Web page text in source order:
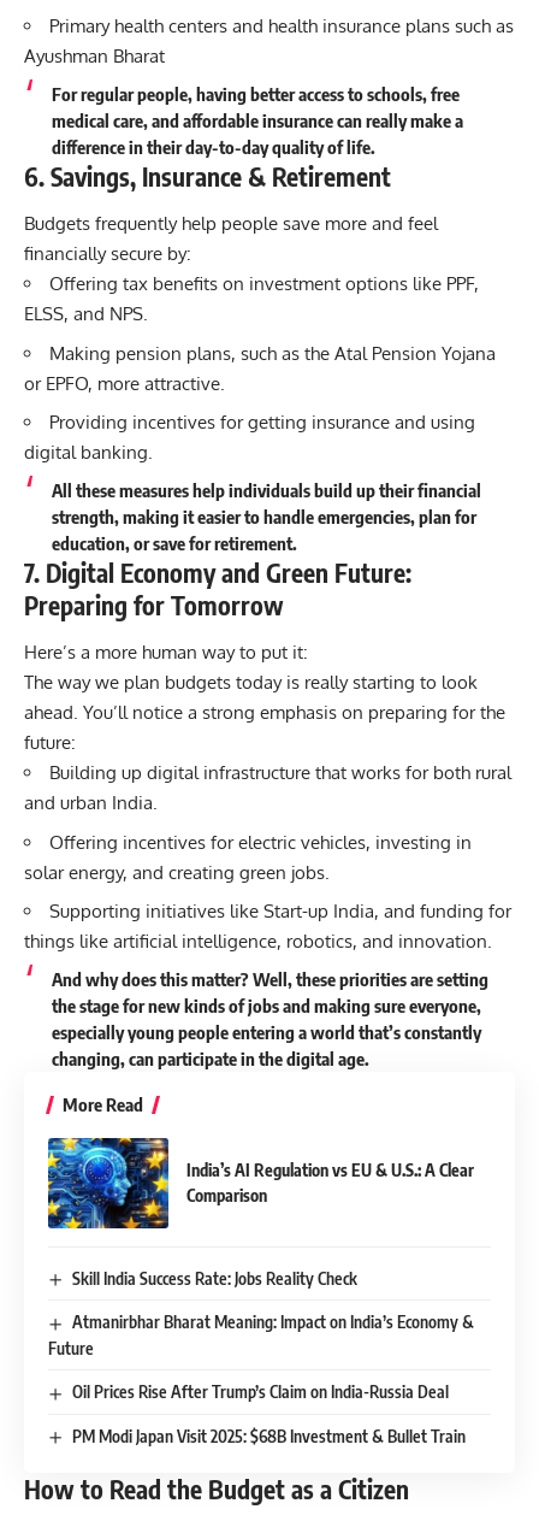
Primary health centers and health insurance plans such as
Ayushman Bharat
For regular people, having better access to schools, free
medical care, and affordable insurance can really make a
difference in their day-to-day quality of life.
6. Savings, Insurance & Retirement
Budgets frequently help people save more and feel
financially secure by:
Offering tax benefits on investment options like PPF,
ELSS, and NPS.
Making pension plans, such as the Atal Pension Yojana
or EPFO, more attractive.
Providing incentives for getting insurance and using
digital banking.
All these measures help individuals build up their financial
strength, making it easier to handle emergencies, plan for
education, or save for retirement.
7. Digital Economy and Green Future:
Preparing for Tomorrow
Here’s a more human way to put it:
The way we plan budgets today is really starting to look
ahead. You’ll notice a strong emphasis on preparing for the
future:
Building up digital infrastructure that works for both rural
and urban India.
Offering incentives for electric vehicles, investing in
solar energy, and creating green jobs.
Supporting initiatives like Start-up India, and funding for
things like artificial intelligence, robotics, and innovation.
And why does this matter? Well, these priorities are setting
the stage for new kinds of jobs and making sure everyone,
especially young people entering a world that’s constantly
changing, can participate in the digital age.
More Read
India’s AI Regulation vs EU & U.S.: A Clear
Comparison
Skill India Success Rate: Jobs Reality Check
Atmanirbhar Bharat Meaning: Impact on India’s Economy &
Future
Oil Prices Rise After Trump’s Claim on India-Russia Deal
PM Modi Japan Visit 2025: $68B Investment & Bullet Train
How to Read the Budget as a Citizen